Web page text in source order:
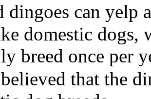
dingoes can yelp
domestic dogs,
breed once per
that the